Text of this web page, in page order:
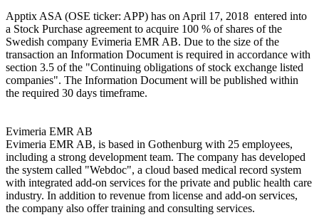
Apptix ASA (OSE ticker: APP) has on April 17, 2018  entered into
a Stock Purchase agreement to acquire 100 % of shares of the
Swedish company Evimeria EMR AB. Due to the size of the
transaction an Information Document is required in accordance with
section 3.5 of the "Continuing obligations of stock exchange listed
companies". The Information Document will be published within
the required 30 days timeframe.
Evimeria EMR AB
Evimeria EMR AB, is based in Gothenburg with 25 employees,
including a strong development team. The company has developed
the system called "Webdoc", a cloud based medical record system
with integrated add-on services for the private and public health care
industry. In addition to revenue from license and add-on services,
the company also offer training and consulting services.